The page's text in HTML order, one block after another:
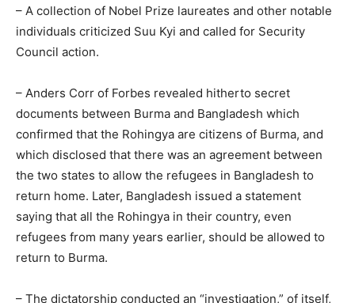
– A collection of Nobel Prize laureates and other notable
individuals criticized Suu Kyi and called for Security
Council action.
– Anders Corr of Forbes revealed hitherto secret
documents between Burma and Bangladesh which
confirmed that the Rohingya are citizens of Burma, and
which disclosed that there was an agreement between
the two states to allow the refugees in Bangladesh to
return home. Later, Bangladesh issued a statement
saying that all the Rohingya in their country, even
refugees from many years earlier, should be allowed to
return to Burma.
– The dictatorship conducted an “investigation,” of itself,